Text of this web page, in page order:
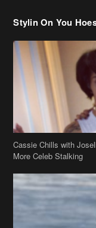
Cassie Chills with
More Celeb Stalking
Stop & Stare: Jada